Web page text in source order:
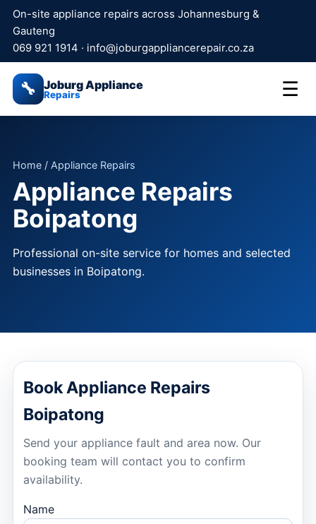
On-site appliance repairs across Johannesburg &
Gauteng
069 921 1914 · info@joburgappliancerepair.co.za
🔧 Joburg Appliance
Repairs ☰
Home/ Appliance Repairs
Appliance Repairs
Boipatong
Professional on-site service for homes and selected
businesses in Boipatong.
Book Appliance Repairs
Boipatong
Send your appliance fault and area now. Our
booking team will contact you to confirm
availability.
Name